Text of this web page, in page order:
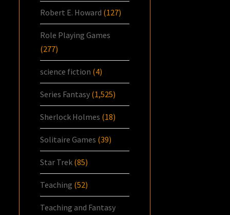
Robert E. Howard (127)
Role Playing Games
(277)
science fiction (4)
Series Fantasy (1,525)
Sherlock Holmes (18)
Solitaire Games (39)
Star Trek (85)
Teaching (52)
Teaching and Fantasy